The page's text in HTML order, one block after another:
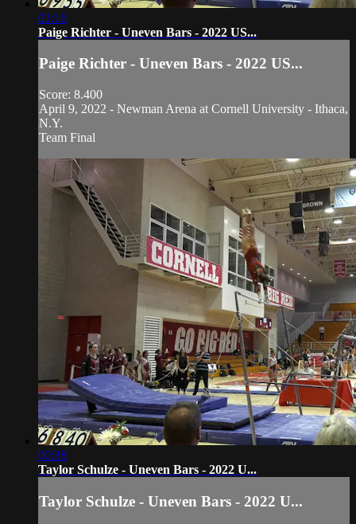
01:16
Paige Richter - Uneven Bars - 2022 US...
Paige Richter - Uneven Bars - 2022 US...
Score: 8.400
April 9, 2022 - Newman Arena at Cornell University - Ithaca,
N.Y.
Team Final
00:38
Taylor Schulze - Uneven Bars - 2022 U...
Taylor Schulze - Uneven Bars - 2022 U...